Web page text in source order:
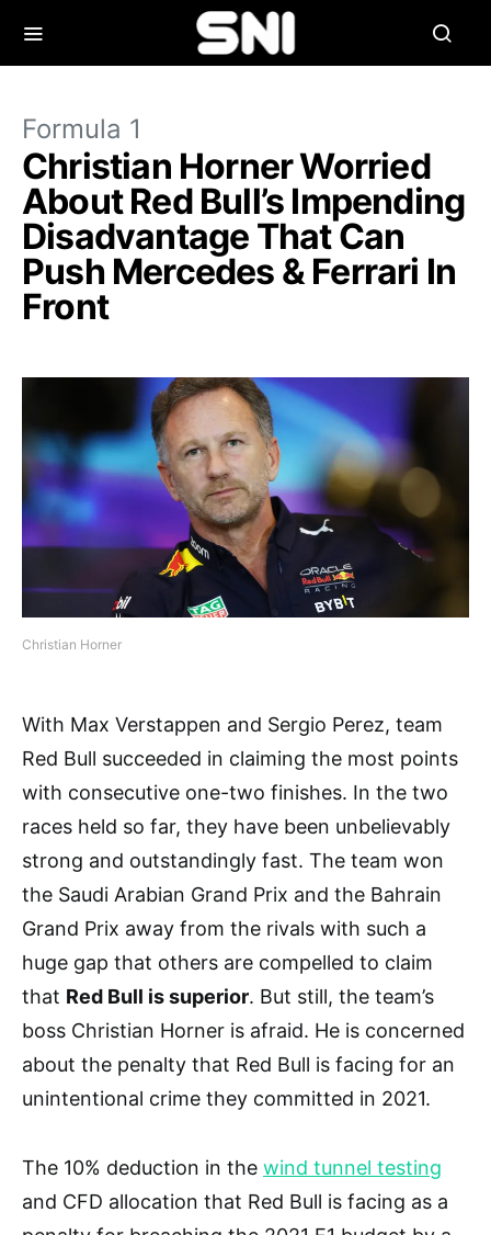
Formula 1
Christian Horner Worried
About Red Bull’s Impending
Disadvantage That Can
Push Mercedes & Ferrari In
Front
Christian Horner
With Max Verstappen and Sergio Perez, team
Red Bull succeeded in claiming the most points
with consecutive one-two finishes. In the two
races held so far, they have been unbelievably
strong and outstandingly fast. The team won
the Saudi Arabian Grand Prix and the Bahrain
Grand Prix away from the rivals with such a
huge gap that others are compelled to claim
that Red Bull is superior. But still, the team’s
boss Christian Horner is afraid. He is concerned
about the penalty that Red Bull is facing for an
unintentional crime they committed in 2021.
The 10% deduction in the wind tunnel testing
and CFD allocation that Red Bull is facing as a